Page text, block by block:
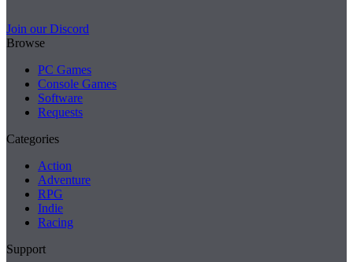
Join our Discord
Browse
PC Games
Console Games
Software
Requests
Categories
Action
Adventure
RPG
Indie
Racing
Support